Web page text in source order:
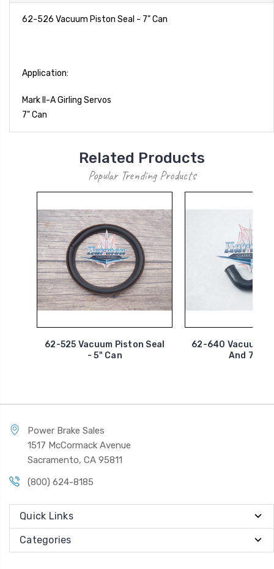
62-526 Vacuum Piston Seal - 7" Can
Application:
Mark II-A Girling Servos
7" Can
Related Products
Popular Trending Products
62-525 Vacuum Piston Seal
- 5" Can
62-640 Vacuum
And 7"
Power Brake Sales
1517 McCormack Avenue
Sacramento, CA 95811
(800) 624-8185
Quick Links
Categories